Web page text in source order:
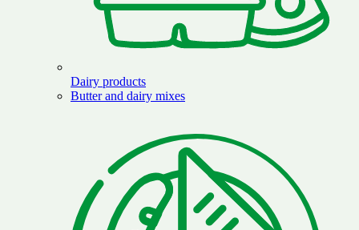
Dairy products
Butter and dairy mixes